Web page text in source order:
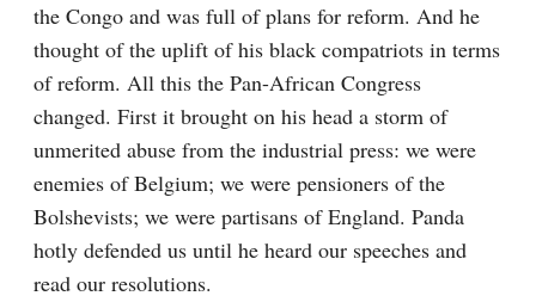
the Congo and was full of plans for reform. And he
thought of the uplift of his black compatriots in terms
of reform. All this the Pan-African Congress
changed. First it brought on his head a storm of
unmerited abuse from the industrial press: we were
enemies of Belgium; we were pensioners of the
Bolshevists; we were partisans of England. Panda
hotly defended us until he heard our speeches and
read our resolutions.